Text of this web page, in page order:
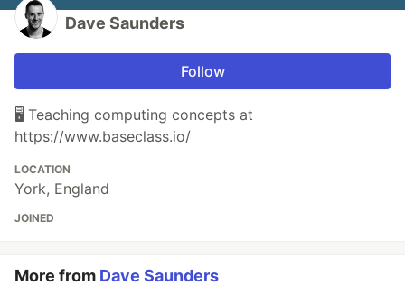
Dave Saunders
Follow
🖥️ Teaching computing concepts at
https://www.baseclass.io/
LOCATION
York, England
JOINED
More from Dave Saunders